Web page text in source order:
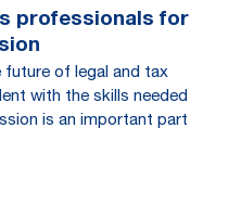
professionals for
future of legal and tax
with the skills needed
is an important part